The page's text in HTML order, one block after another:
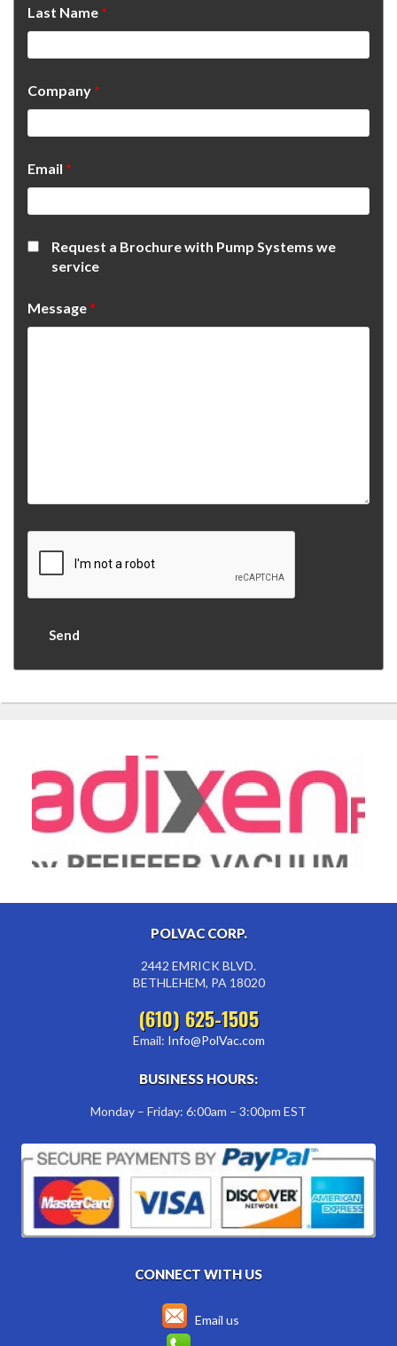
Last Name *
Company *
Email *
Request a Brochure with Pump Systems we
service
Message *
POLVAC CORP.
2442 EMRICK BLVD.
BETHLEHEM, PA 18020
(610) 625-1505
Email: Info@PolVac.com
BUSINESS HOURS:
Monday – Friday: 6:00am – 3:00pm EST
CONNECT WITH US
Email us